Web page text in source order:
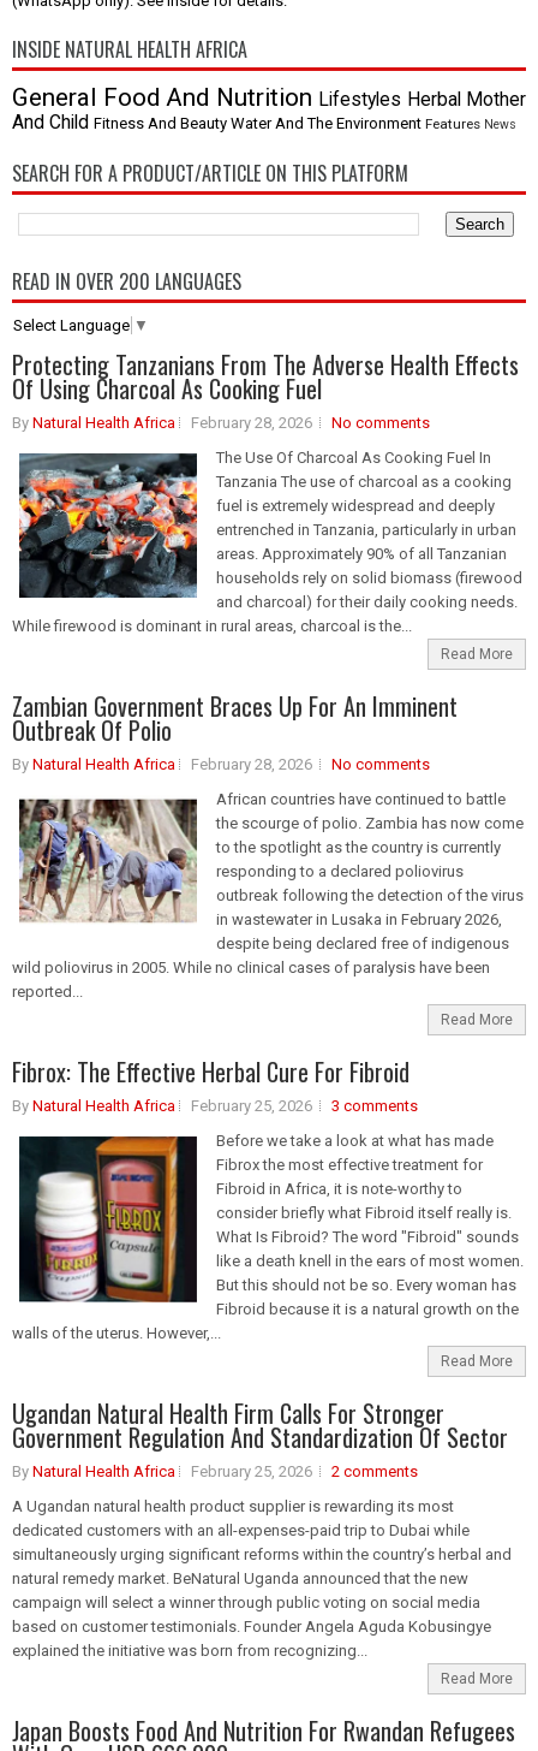
INSIDE NATURAL HEALTH AFRICA
General Food And Nutrition Lifestyles Herbal Mother
And Child Fitness And Beauty Water And The Environment Features News
SEARCH FOR A PRODUCT/ARTICLE ON THIS PLATFORM
READ IN OVER 200 LANGUAGES
Select Language ▼
Protecting Tanzanians From The Adverse Health Effects
Of Using Charcoal As Cooking Fuel
By Natural Health Africa February 28, 2026
No comments
The Use Of Charcoal As Cooking Fuel In
Tanzania The use of charcoal as a cooking
fuel is extremely widespread and deeply
entrenched in Tanzania, particularly in urban
areas. Approximately 90% of all Tanzanian
households rely on solid biomass (firewood
and charcoal) for their daily cooking needs.
While firewood is dominant in rural areas, charcoal is the...
Read More
Zambian Government Braces Up For An Imminent
Outbreak Of Polio
By Natural Health Africa February 28, 2026
No comments
African countries have continued to battle
the scourge of polio. Zambia has now come
to the spotlight as the country is currently
responding to a declared poliovirus
outbreak following the detection of the virus
in wastewater in Lusaka in February 2026,
despite being declared free of indigenous
wild poliovirus in 2005. While no clinical cases of paralysis have been
reported...
Read More
Fibrox: The Effective Herbal Cure For Fibroid
By Natural Health Africa February 25, 2026
3 comments
Before we take a look at what has made
Fibrox the most effective treatment for
Fibroid in Africa, it is note-worthy to
consider briefly what Fibroid itself really is.
What Is Fibroid? The word "Fibroid" sounds
like a death knell in the ears of most women.
But this should not be so. Every woman has
Fibroid because it is a natural growth on the
walls of the uterus. However,...
Read More
Ugandan Natural Health Firm Calls For Stronger
Government Regulation And Standardization Of Sector
By Natural Health Africa February 25, 2026
2 comments
A Ugandan natural health product supplier is rewarding its most
dedicated customers with an all-expenses-paid trip to Dubai while
simultaneously urging significant reforms within the country’s herbal and
natural remedy market. BeNatural Uganda announced that the new
campaign will select a winner through public voting on social media
based on customer testimonials. Founder Angela Aguda Kobusingye
explained the initiative was born from recognizing...
Read More
Japan Boosts Food And Nutrition For Rwandan Refugees